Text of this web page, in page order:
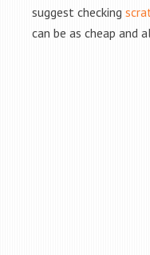
suggest checking
can be as cheap and